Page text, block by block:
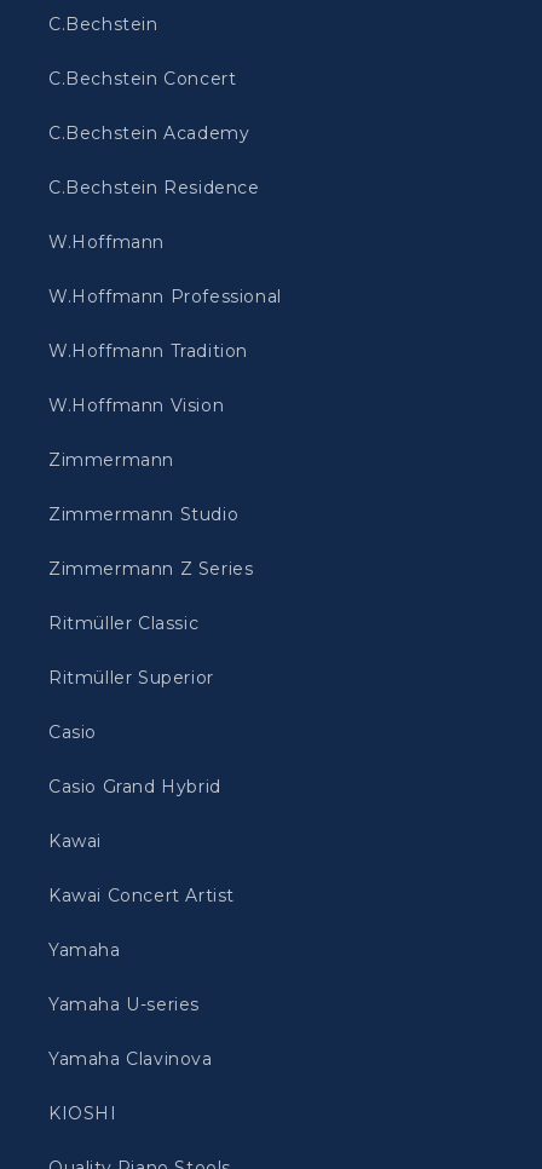
C.Bechstein
C.Bechstein Concert
C.Bechstein Academy
C.Bechstein Residence
W.Hoffmann
W.Hoffmann Professional
W.Hoffmann Tradition
W.Hoffmann Vision
Zimmermann
Zimmermann Studio
Zimmermann Z Series
Ritmüller Classic
Ritmüller Superior
Casio
Casio Grand Hybrid
Kawai
Kawai Concert Artist
Yamaha
Yamaha U-series
Yamaha Clavinova
KIOSHI